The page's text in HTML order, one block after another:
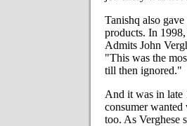
Tanishq also
products. In
Admits John
"This was the
till then ignored."
And it was in late
consumer
too. As Verghese